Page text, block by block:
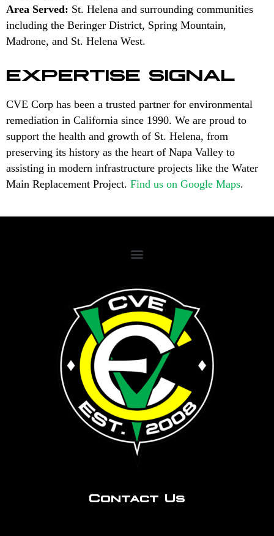
Area Served: St. Helena and surrounding communities
including the Beringer District, Spring Mountain,
Madrone, and St. Helena West.
EXPERTISE SIGNAL
CVE Corp has been a trusted partner for environmental
remediation in California since 1990. We are proud to
support the health and growth of St. Helena, from
preserving its history as the heart of Napa Valley to
assisting in modern infrastructure projects like the Water
Main Replacement Project. Find us on Google Maps.
Contact Us